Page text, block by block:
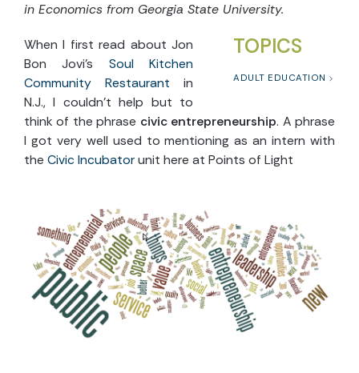
in Economics from Georgia State University.
TOPICS
ADULT EDUCATION
When I first read about Jon
Bon Jovi’s Soul Kitchen
Community Restaurant in
N.J., I couldn’t help but to
think of the phrase civic entrepreneurship. A phrase
I got very well used to mentioning as an intern with
the Civic Incubatorunit here at Points of Light